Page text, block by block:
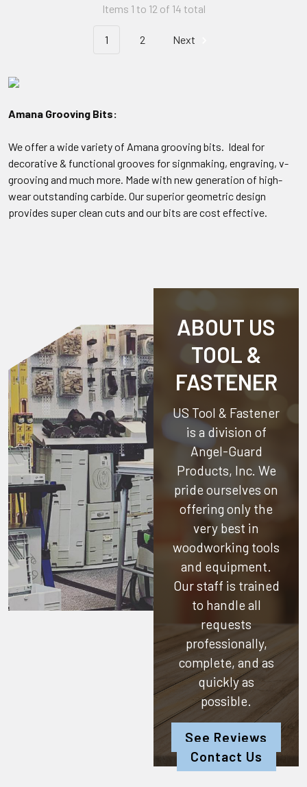
Items 1 to 12 of 14 total
1 2 Next
Amana Grooving Bits:
We offer a wide variety of Amana grooving bits. Ideal for
decorative & functional grooves for signmaking, engraving, v-
grooving and much more. Made with new generation of high-
wear outstanding carbide. Our superior geometric design
provides super clean cuts and our bits are cost effective.
ABOUT US
TOOL &
FASTENER
US Tool & Fastener
is a division of
Angel-Guard
Products, Inc. We
pride ourselves on
offering only the
very best in
woodworking tools
and equipment.
Our staff is trained
to handle all
requests
professionally,
complete, and as
quickly as
possible.
See Reviews
Contact Us